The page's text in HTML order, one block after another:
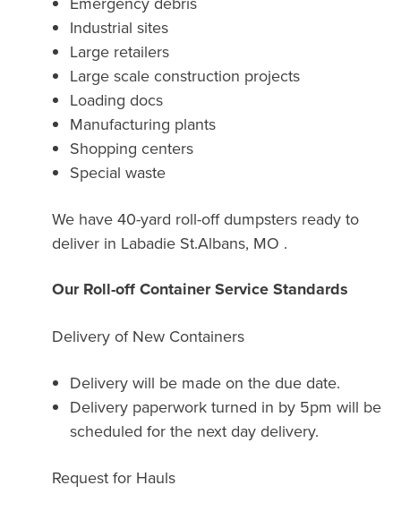
Industrial sites
Large retailers
Large scale construction projects
Loading docs
Manufacturing plants
Shopping centers
Special waste
We have 40-yard roll-off dumpsters ready to
deliver in Labadie St.Albans, MO .
Our Roll-off Container Service Standards
Delivery of New Containers
Delivery will be made on the due date.
Delivery paperwork turned in by 5pm will be
scheduled for the next day delivery.
Request for Hauls